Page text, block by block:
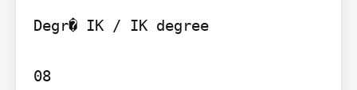
Degr� IK / IK degree
08